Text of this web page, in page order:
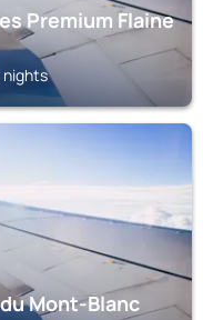
Premium Flaine
nights
Mont-Blanc